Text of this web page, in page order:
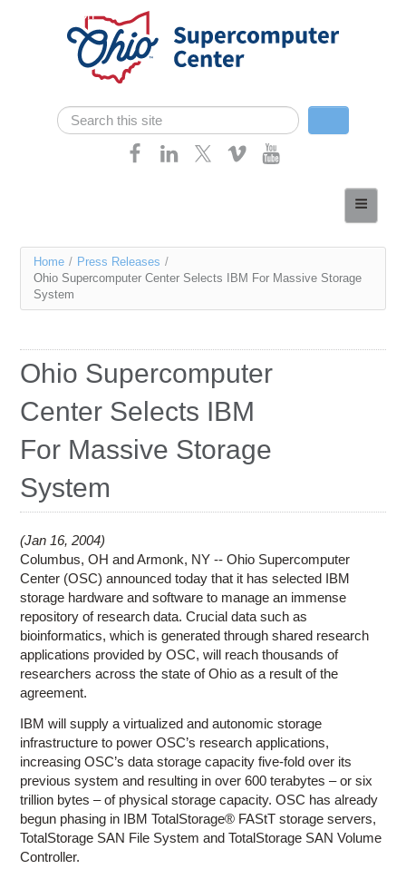
Skip navigation
Search form
Search
Services
Case Studies
Research
Education
Contact Us
Access OSC
You
are
Home / Press Releases /
Ohio Supercomputer Center Selects IBM For Massive Storage
System
Ohio Supercomputer
Center Selects IBM
For Massive Storage
System
Jan 16, 2004
Columbus, OH and Armonk, NY -- Ohio Supercomputer
Center (OSC) announced today that it has selected IBM
storage hardware and software to manage an immense
repository of research data. Crucial data such as
bioinformatics, which is generated through shared research
applications provided by OSC, will reach thousands of
researchers across the state of Ohio as a result of the
agreement.
IBM will supply a virtualized and autonomic storage
infrastructure to power OSC’s research applications,
increasing OSC’s data storage capacity five-fold over its
previous system and resulting in over 600 terabytes – or six
trillion bytes – of physical storage capacity. OSC has already
begun phasing in IBM TotalStorage® FAStT storage servers,
TotalStorage SAN File System and TotalStorage SAN Volume
Controller.